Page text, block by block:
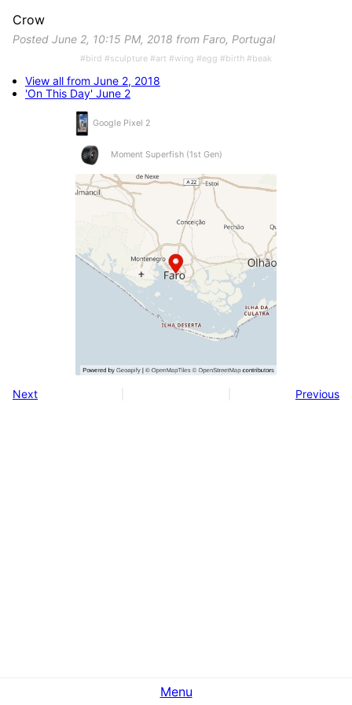
Google Pixel 2
Moment Superfish (1st Gen)
Crow
Posted June 2, 10:15 PM, 2018 from Faro, Portugal
#bird #sculpture #art #wing #egg #birth #beak
View all from June 2, 2018
'On This Day' June 2
Next Previous
Menu